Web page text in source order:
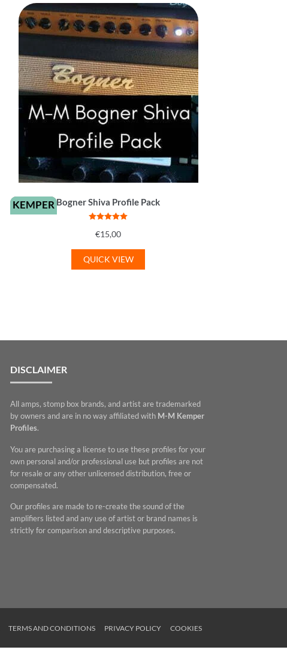
KEMPER Bogner Shiva Profile Pack
of 5
€15,00
QUICK VIEW
DISCLAIMER
All amps, stomp box brands, and artist are trademarked
by owners and are in no way affiliated with M-M Kemper
Profiles.
You are purchasing a license to use these profiles for your
own personal and/or professional use but profiles are not
for resale or any other unlicensed distribution, free or
compensated.
Our profiles are made to re-create the sound of the
amplifiers listed and any use of artist or brand names is
strictly for comparison and descriptive purposes.
TERMS AND CONDITIONS PRIVACY POLICY COOKIES